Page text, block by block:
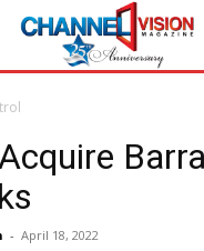
- April 18, 2022